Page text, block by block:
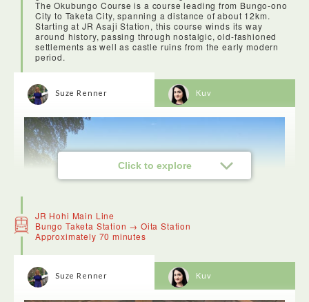
The Okubungo Course is a course leading from Bungo-ono
City to Taketa City, spanning a distance of about 12km.
Starting at JR Asaji Station, this course winds its way
around history, passing through nostalgic, old-fashioned
settlements as well as castle ruins from the early modern
period.
Click to explore
Suze Renner Kuv
JR Hohi Main Line
Bungo Taketa Station → Oita Station
Approximately 70 minutes
Suze Renner Kuv